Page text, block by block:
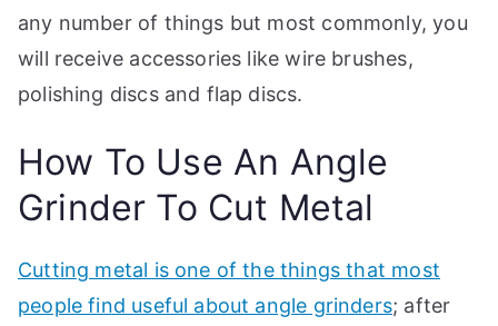
any number of things but most commonly, you
will receive accessories like wire brushes,
polishing discs and flap discs.
How To Use An Angle
Grinder To Cut Metal
Cutting metal is one of the things that most
people find useful about angle grinders; after